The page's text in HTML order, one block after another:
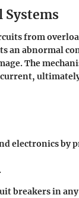
Systems
from
an abnormal
The
current,
electronics by
breakers in